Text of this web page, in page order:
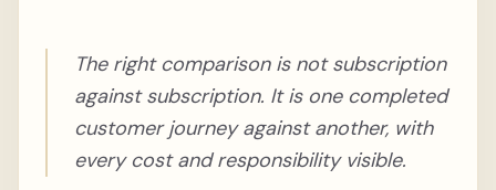
The right comparison is not subscription
against subscription. It is one completed
customer journey against another, with
every cost and responsibility visible.